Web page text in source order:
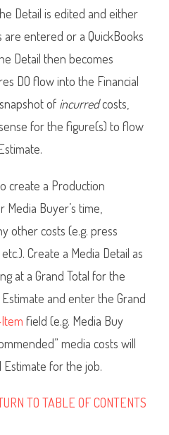
Detail is edited and either
are entered or a QuickBooks
Detail then becomes
DO flow into the Financial
of incurredcosts,
for the figure(s) to flow
create a Production
Buyer’s time,
other costs (e.g. press
Create a Media Detail as
at a Grand Total for the
and enter the Grand
field (e.g. Media Buy
media costs will
for the job.
TO TABLE OF CONTENTS